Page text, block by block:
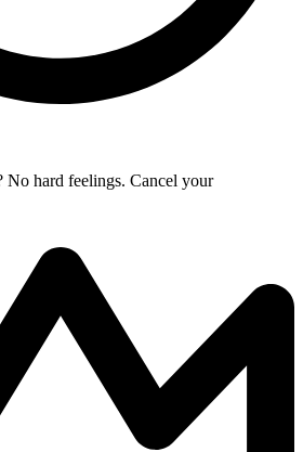
hard feelings. Cancel your